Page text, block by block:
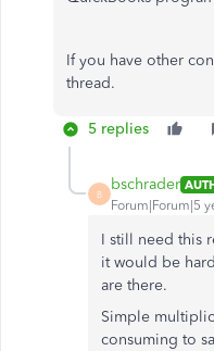
If you have other
thread.
5 replies
B
bschrader
Forum|Forum|5
I still need this
it would be
are there.
Simple
consuming to